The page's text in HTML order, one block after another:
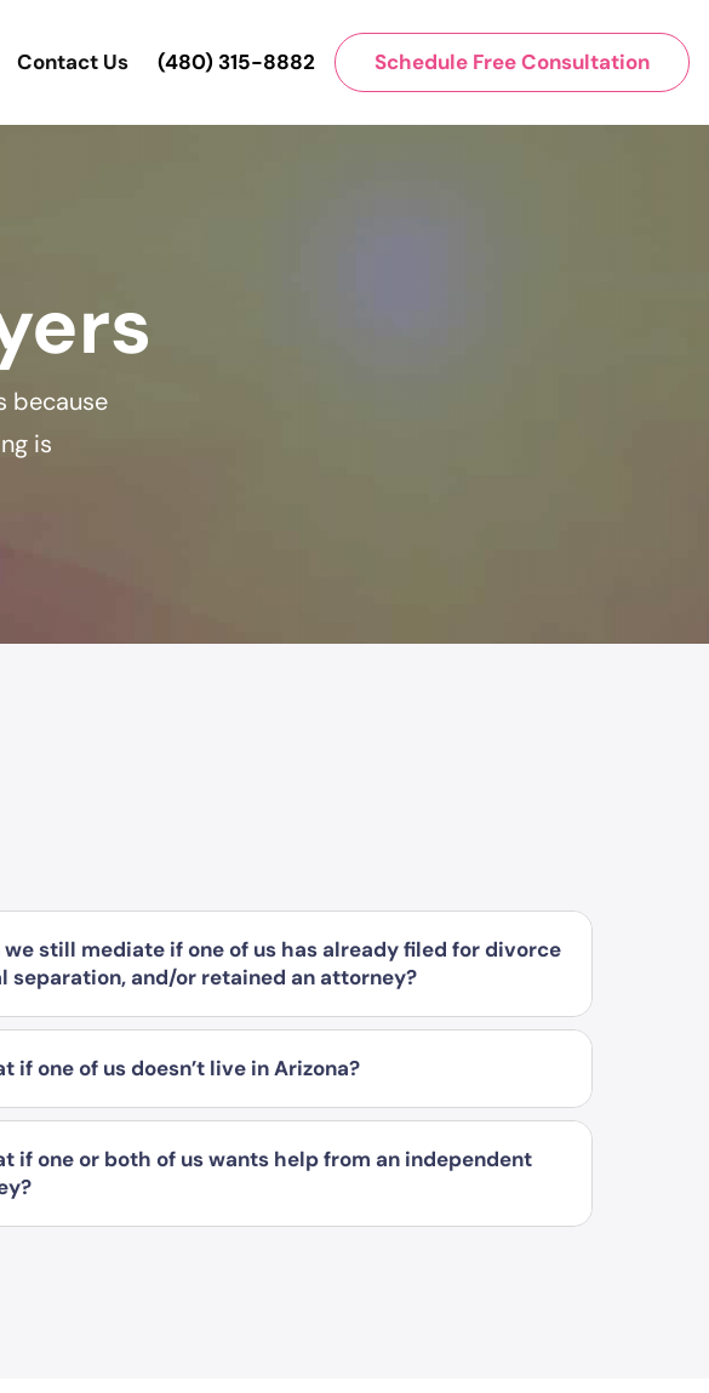
(480) 315-8882 Schedule Free Consultation
Contact Us
because
is
we still mediate if one of us has already filed for divorce
separation, and/or retained an attorney?
if one of us doesn’t live in Arizona?
if one or both of us wants help from an independent